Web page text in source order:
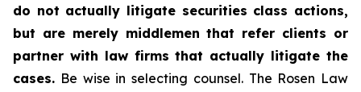
do not actually litigate securities class actions,
but are merely middlemen that refer clients or
partner with law firms that actually litigate the
cases. Be wise in selecting counsel. The Rosen Law